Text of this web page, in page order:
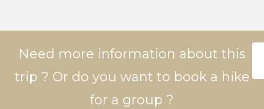
Need more information about this
trip ? Or do you want to book a hike
for a group ?